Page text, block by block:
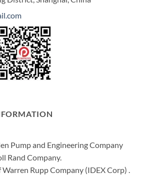
Pump and Engineering Company
Rand Company.
Rupp Company (IDEX Corp) .